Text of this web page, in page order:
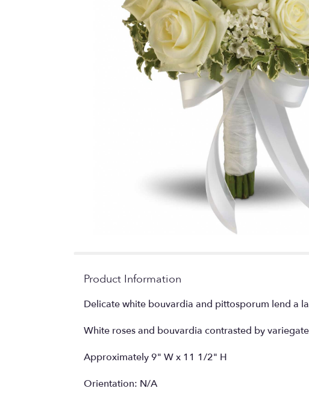
Product Information
Delicate white bouvardia and pittosporum lend a
White roses and bouvardia contrasted by
Approximately 9" W x 11 1/2" H
Orientation: N/A